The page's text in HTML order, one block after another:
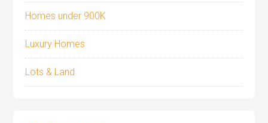
Homes under 900K
Luxury Homes
Lots & Land